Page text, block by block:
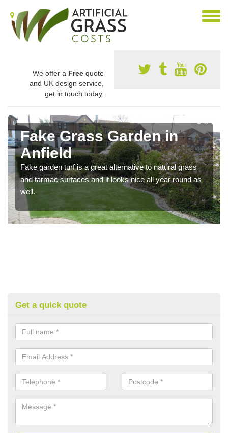
We offer a Free quote
and UK design service,
get in touch today.
Fake Grass Garden in
Anfield
Fake garden turf is a great alternative to natural grass
and tarmac surfaces and it looks nice all year round as
well.
Get a quick quote